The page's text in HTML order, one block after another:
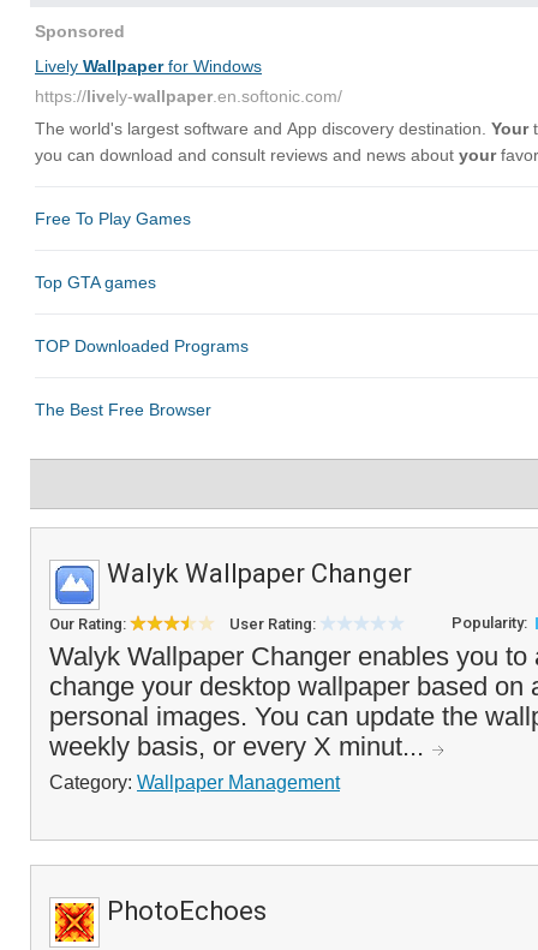
Walyk Wallpaper Changer
Our Rating: User Rating: Popularity:
Walyk Wallpaper Changer enables you to
change your desktop wallpaper based on
personal images. You can update the
weekly basis, or every X minut...
Category: Wallpaper Management
PhotoEchoes